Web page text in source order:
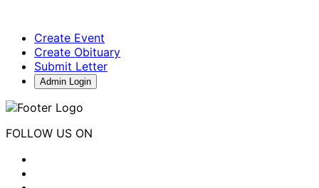
Create Event
Create Obituary
Submit Letter
Admin Login
FOLLOW US ON